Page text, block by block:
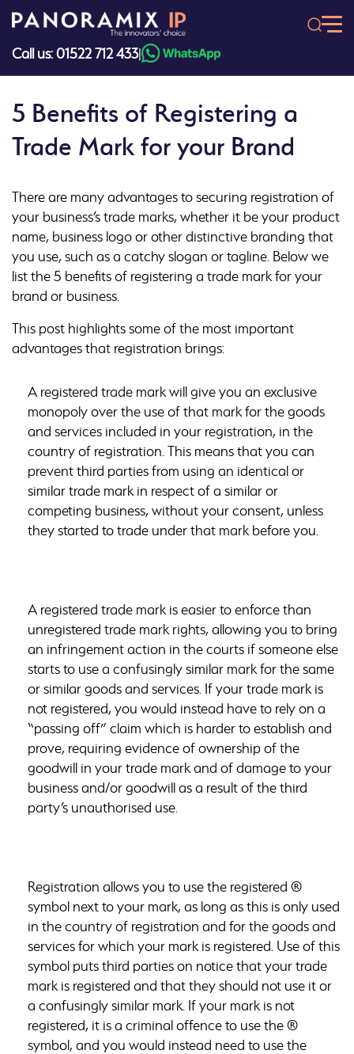
Skip
content
Call us: 01522 712 433|
5 Benefits of Registering a
Trade Mark for your Brand
There are many advantages to securing registration of
your business’s trade marks, whether it be your product
name, business logo or other distinctive branding that
you use, such as a catchy slogan or tagline. Below we
list the 5 benefits of registering a trade mark for your
brand or business.
This post highlights some of the most important
advantages that registration brings:
A registered trade mark will give you an exclusive
monopoly over the use of that mark for the goods
and services included in your registration, in the
country of registration. This means that you can
prevent third parties from using an identical or
similar trade mark in respect of a similar or
competing business, without your consent, unless
they started to trade under that mark before you.
A registered trade mark is easier to enforce than
unregistered trade mark rights, allowing you to bring
an infringement action in the courts if someone else
starts to use a confusingly similar mark for the same
or similar goods and services. If your trade mark is
not registered, you would instead have to rely on a
“passing off” claim which is harder to establish and
prove, requiring evidence of ownership of the
goodwill in your trade mark and of damage to your
business and/or goodwill as a result of the third
party’s unauthorised use.
Registration allows you to use the registered ®
symbol next to your mark, as long as this is only used
in the country of registration and for the goods and
services for which your mark is registered. Use of this
symbol puts third parties on notice that your trade
mark is registered and that they should not use it or
a confusingly similar mark. If your mark is not
registered, it is a criminal offence to use the ®
symbol, and you would instead need to use the